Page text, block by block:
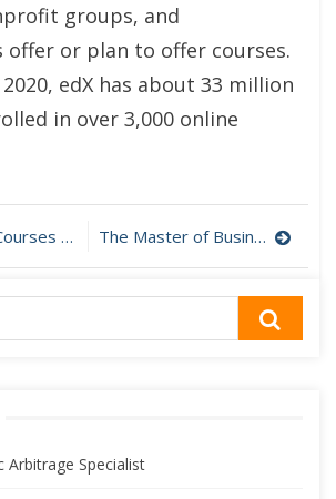
groups, and
or plan to offer courses.
2020, edX has about 33 million
in over 3,000 online
and Managers The Master of Business Administration Courses in Germany
Arbitrage Specialist